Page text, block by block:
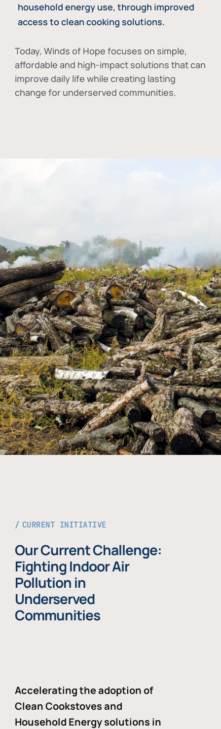
household energy use, through improved
access to clean cooking solutions.
Today, Winds of Hope focuses on simple,
affordable and high-impact solutions that can
improve daily life while creating lasting
change for underserved communities.
CURRENT INITIATIVE
Our Current Challenge:
Fighting Indoor Air
Pollution in
Underserved
Communities
Accelerating the adoption of
Clean Cookstoves and
Household Energy solutions in